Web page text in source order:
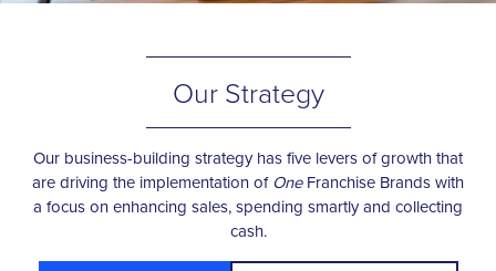
Our Strategy
Our business-building strategy has five levers of growth that
are driving the implementation of OneFranchise Brands with
a focus on enhancing sales, spending smartly and collecting
cash.